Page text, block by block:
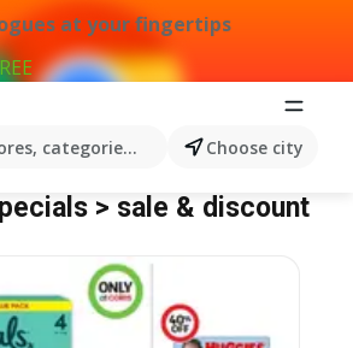
at your fingertips
categories, products...Choose city
> sale & discount